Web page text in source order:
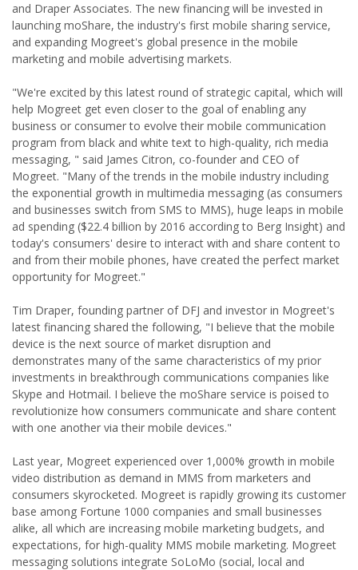
and Draper Associates. The new financing will be invested in
launching moShare, the industry's first mobile sharing service,
and expanding Mogreet's global presence in the mobile
marketing and mobile advertising markets.
"We're excited by this latest round of strategic capital, which will
help Mogreet get even closer to the goal of enabling any
business or consumer to evolve their mobile communication
program from black and white text to high-quality, rich media
messaging, " said James Citron, co-founder and CEO of
Mogreet. "Many of the trends in the mobile industry including
the exponential growth in multimedia messaging (as consumers
and businesses switch from SMS to MMS), huge leaps in mobile
ad spending ($22.4 billion by 2016 according to Berg Insight) and
today's consumers' desire to interact with and share content to
and from their mobile phones, have created the perfect market
opportunity for Mogreet."
Tim Draper, founding partner of DFJ and investor in Mogreet's
latest financing shared the following, "I believe that the mobile
device is the next source of market disruption and
demonstrates many of the same characteristics of my prior
investments in breakthrough communications companies like
Skype and Hotmail. I believe the moShare service is poised to
revolutionize how consumers communicate and share content
with one another via their mobile devices."
Last year, Mogreet experienced over 1,000% growth in mobile
video distribution as demand in MMS from marketers and
consumers skyrocketed. Mogreet is rapidly growing its customer
base among Fortune 1000 companies and small businesses
alike, all which are increasing mobile marketing budgets, and
expectations, for high-quality MMS mobile marketing. Mogreet
messaging solutions integrate SoLoMo (social, local and